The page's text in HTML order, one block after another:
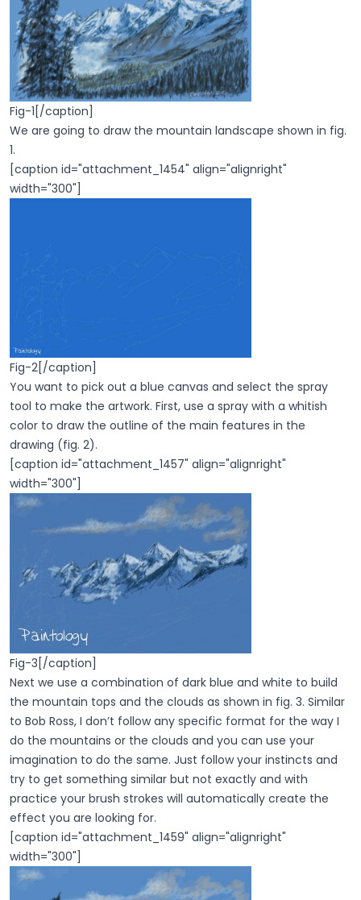
Fig-1[/caption]
We are going to draw the mountain landscape shown in fig.
1.
[caption id="attachment_1454" align="alignright"
width="300"]
Fig-2[/caption]
You want to pick out a blue canvas and select the spray
tool to make the artwork. First, use a spray with a whitish
color to draw the outline of the main features in the
drawing (fig. 2).
[caption id="attachment_1457" align="alignright"
width="300"]
Fig-3[/caption]
Next we use a combination of dark blue and white to build
the mountain tops and the clouds as shown in fig. 3. Similar
to Bob Ross, I don’t follow any specific format for the way I
do the mountains or the clouds and you can use your
imagination to do the same. Just follow your instincts and
try to get something similar but not exactly and with
practice your brush strokes will automatically create the
effect you are looking for.
[caption id="attachment_1459" align="alignright"
width="300"]